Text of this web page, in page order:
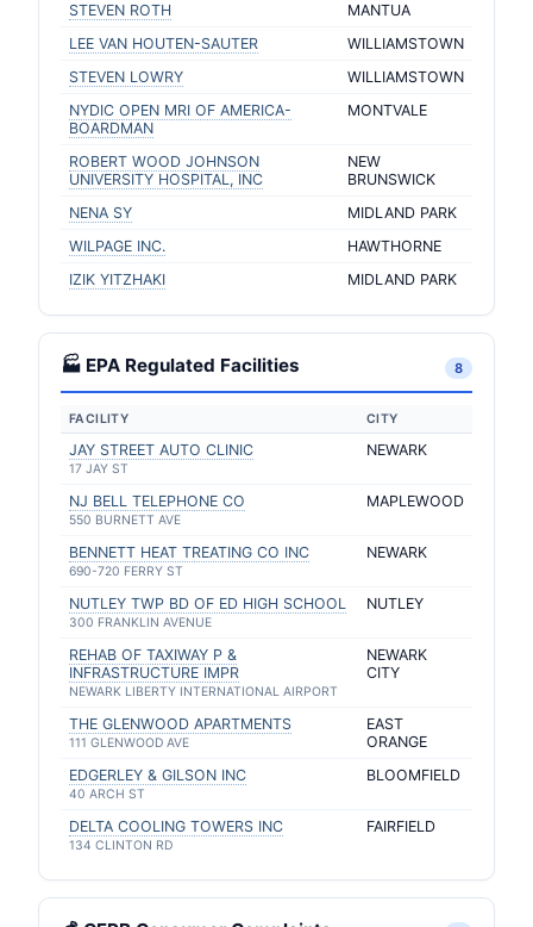
STEVEN ROTH
MANTUA
LEE VAN HOUTEN-SAUTER
WILLIAMSTOWN
STEVEN LOWRY
WILLIAMSTOWN
NYDIC OPEN MRI OF AMERICA-
BOARDMAN
MONTVALE
ROBERT WOOD JOHNSON
UNIVERSITY HOSPITAL, INC
NEW
BRUNSWICK
NENA SY
MIDLAND PARK
WILPAGE INC.
HAWTHORNE
IZIK YITZHAKI
MIDLAND PARK
🏭 EPA Regulated Facilities 8
FACILITY CITY
JAY STREET AUTO CLINIC
17 JAY ST
NEWARK
NJ BELL TELEPHONE CO
550 BURNETT AVE
MAPLEWOOD
BENNETT HEAT TREATING CO INC
690-720 FERRY ST
NEWARK
NUTLEY TWP BD OF ED HIGH SCHOOL
300 FRANKLIN AVENUE
NUTLEY
REHAB OF TAXIWAY P &
INFRASTRUCTURE IMPR
NEWARK LIBERTY INTERNATIONAL AIRPORT
NEWARK
CITY
THE GLENWOOD APARTMENTS
111 GLENWOOD AVE
EAST
ORANGE
EDGERLEY & GILSON INC
40 ARCH ST
BLOOMFIELD
DELTA COOLING TOWERS INC
134 CLINTON RD
FAIRFIELD